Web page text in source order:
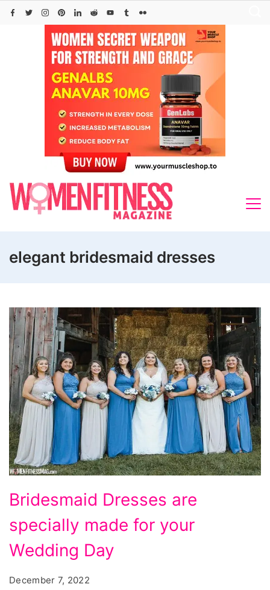
Skip
elegant bridesmaid dresses
Dresses
are
specially
for
Bridesmaid Dresses are
specially made for your
Wedding Day
December 7, 2022